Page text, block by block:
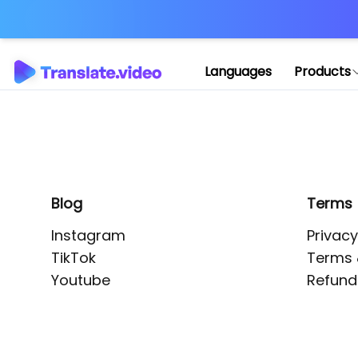
Languages Products
Blog
Instagram
TikTok
Youtube
Terms
Terms